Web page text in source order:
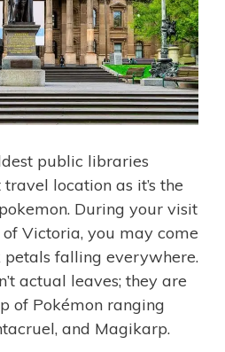
public libraries
location as it’s the
During your visit
Victoria, you may come
petals falling everywhere.
actual leaves; they are
of Pokémon ranging
and Magikarp.